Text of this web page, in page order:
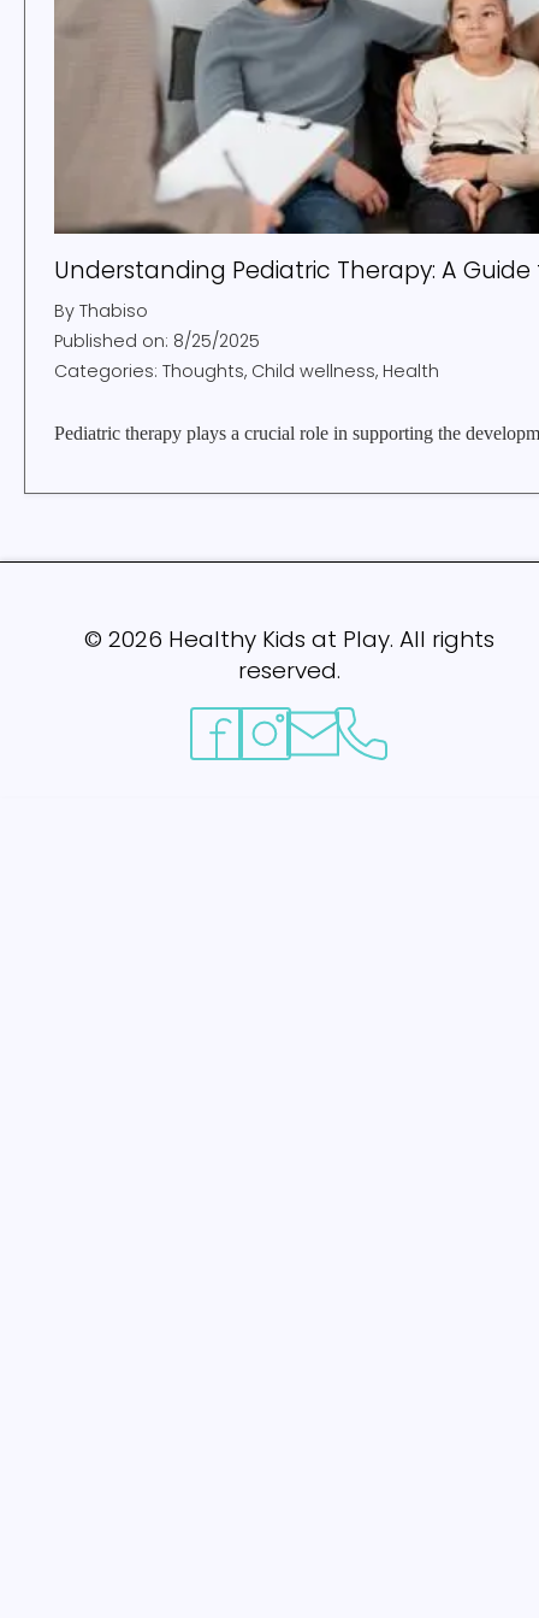
Understanding Pediatric Therapy: A
By Thabiso
Published on: 8/25/2025
Categories: Thoughts, Child wellness, Health
Pediatric therapy plays a crucial role in supporting the
© 2026 Healthy Kids at Play. All rights
reserved.